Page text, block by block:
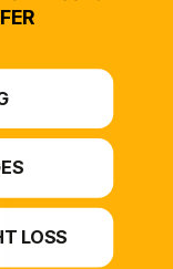
LOSS